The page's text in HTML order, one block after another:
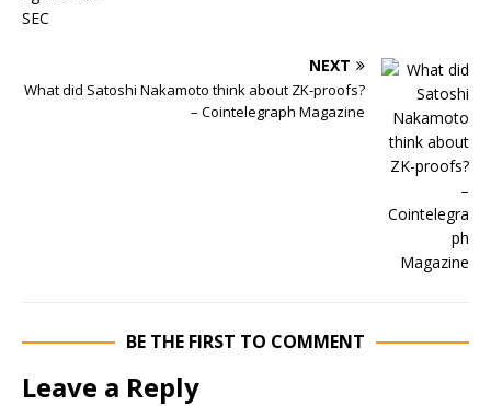
NEXT
What did Satoshi Nakamoto think about ZK-proofs?
– Cointelegraph Magazine
BE THE FIRST TO COMMENT
Leave a Reply